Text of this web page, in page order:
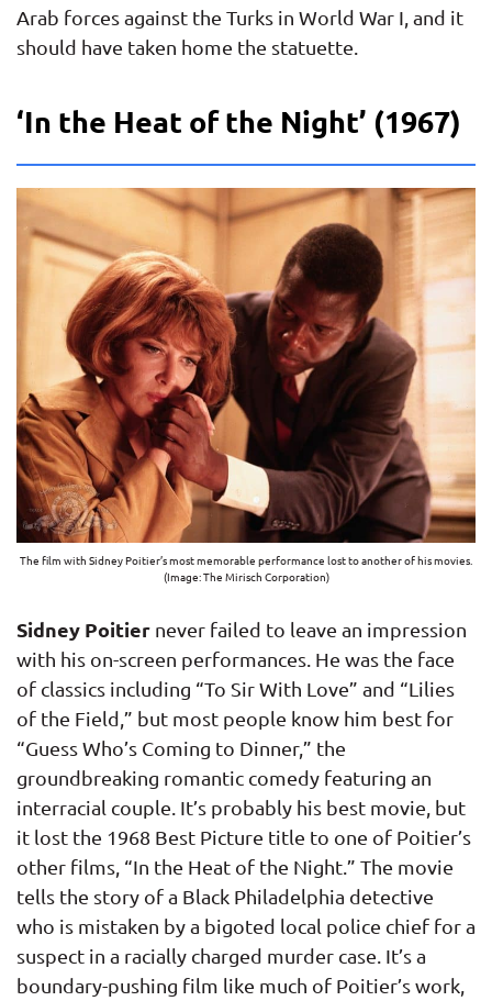
Arab forces against the Turks in World War I, and it
should have taken home the statuette.
‘In the Heat of the Night’ (1967)
The film with Sidney Poitier’s most memorable performance lost to another of his movies.
(Image: The Mirisch Corporation)
Sidney Poitier never failed to leave an impression
with his on-screen performances. He was the face
of classics including “To Sir With Love” and “Lilies
of the Field,” but most people know him best for
“Guess Who’s Coming to Dinner,” the
groundbreaking romantic comedy featuring an
interracial couple. It’s probably his best movie, but
it lost the 1968 Best Picture title to one of Poitier’s
other films, “In the Heat of the Night.” The movie
tells the story of a Black Philadelphia detective
who is mistaken by a bigoted local police chief for a
suspect in a racially charged murder case. It’s a
boundary-pushing film like much of Poitier’s work,